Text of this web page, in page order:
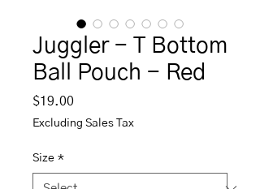
Juggler - T Bottom
Ball Pouch - Red
$19.00
Excluding Sales Tax
Size *